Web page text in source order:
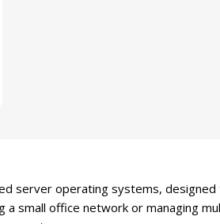
server operating systems,
small office network or managing